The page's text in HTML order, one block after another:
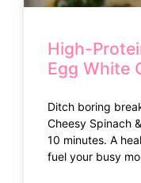
High-
Egg White
Ditch boring
Cheesy Spinach
10 minutes. A
fuel your busy